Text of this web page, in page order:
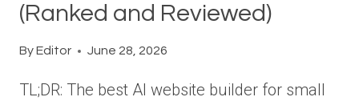
(Ranked and Reviewed)
ByEditor June 28, 2026
TL;DR: The best AI website builder for small